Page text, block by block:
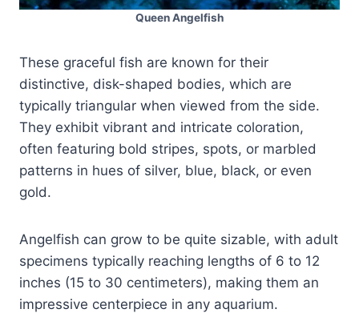
Queen Angelfish
These graceful fish are known for their
distinctive, disk-shaped bodies, which are
typically triangular when viewed from the side.
They exhibit vibrant and intricate coloration,
often featuring bold stripes, spots, or marbled
patterns in hues of silver, blue, black, or even
gold.
Angelfish can grow to be quite sizable, with adult
specimens typically reaching lengths of 6 to 12
inches (15 to 30 centimeters), making them an
impressive centerpiece in any aquarium.